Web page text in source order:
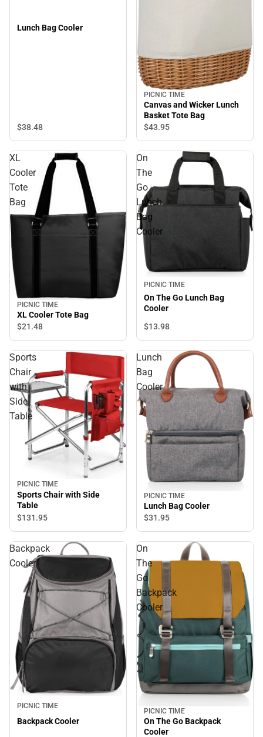
Lunch Bag Cooler
$38.48
PICNIC TIME
Canvas and Wicker Lunch
Basket Tote Bag
$43.95
XL
Cooler
Tote
Bag
PICNIC TIME
XL Cooler Tote Bag
$21.48
On
The
Go
Lunch
Bag
Cooler
PICNIC TIME
On The Go Lunch Bag
Cooler
$13.98
Sports
Chair
with
Side
Table
PICNIC TIME
Sports Chair with Side
Table
$131.95
Lunch
Bag
Cooler
PICNIC TIME
Lunch Bag Cooler
$31.95
Backpack
Cooler
PICNIC TIME
Backpack Cooler
On
The
Go
Backpack
Cooler
PICNIC TIME
On The Go Backpack
Cooler